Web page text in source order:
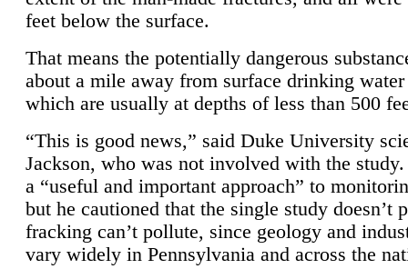
feet below the surface.
That means the potentially dangerous
about a mile away from surface drinking
which are usually at depths of less than 500
“This is good news,” said Duke University
Jackson, who was not involved with the
a “useful and important approach” to
but he cautioned that the single study doesn’t
fracking can’t pollute, since geology and
vary widely in Pennsylvania and across the